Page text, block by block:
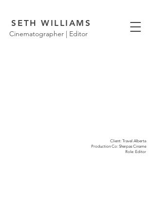
SETH WILLIAMS
Cinematographer | Editor
Client: Travel Alberta
Production Co: Sherpas Ciname
Role: Editor